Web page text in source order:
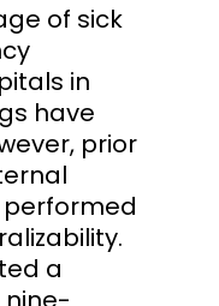
of sick
in
have
prior
a